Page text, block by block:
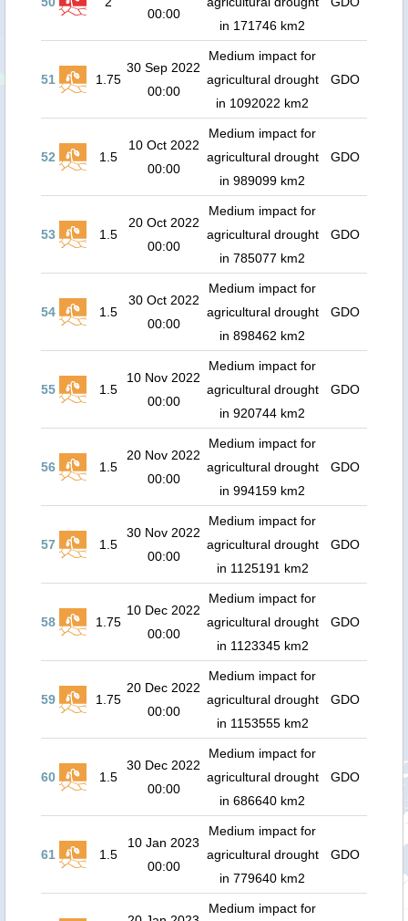
00:00
in 171746 km2
51 1.75
30 Sep 2022
00:00
Medium impact for
agricultural drought
in 1092022 km2
GDO
52 1.5
10 Oct 2022
00:00
Medium impact for
agricultural drought
in 989099 km2
GDO
53 1.5
20 Oct 2022
00:00
Medium impact for
agricultural drought
in 785077 km2
GDO
54 1.5
30 Oct 2022
00:00
Medium impact for
agricultural drought
in 898462 km2
GDO
55 1.5
10 Nov 2022
00:00
Medium impact for
agricultural drought
in 920744 km2
GDO
56 1.5
20 Nov 2022
00:00
Medium impact for
agricultural drought
in 994159 km2
GDO
57 1.5
30 Nov 2022
00:00
Medium impact for
agricultural drought
in 1125191 km2
GDO
58 1.75
10 Dec 2022
00:00
Medium impact for
agricultural drought
in 1123345 km2
GDO
59 1.75
20 Dec 2022
00:00
Medium impact for
agricultural drought
in 1153555 km2
GDO
60 1.5
30 Dec 2022
00:00
Medium impact for
agricultural drought
in 686640 km2
GDO
61 1.5
10 Jan 2023
00:00
Medium impact for
agricultural drought
in 779640 km2
GDO
Medium impact for